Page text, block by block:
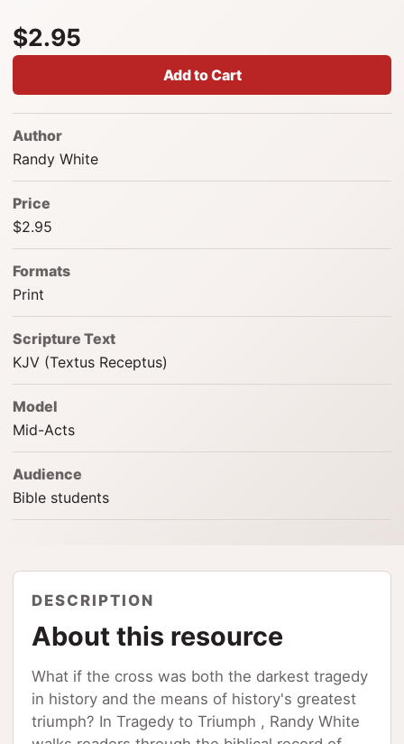
$2.95
Add to Cart
Author
Randy White
Price
$2.95
Formats
Print
Scripture Text
KJV (Textus Receptus)
Model
Mid-Acts
Audience
Bible students
DESCRIPTION
About this resource
What if the cross was both the darkest tragedy
in history and the means of history's greatest
triumph? In Tragedy to Triumph , Randy White